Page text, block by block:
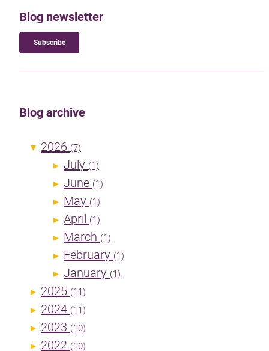
Blog newsletter
Subscribe
Blog archive
▼ 2026 (7)
► July (1)
► June (1)
► May (1)
► April (1)
► March (1)
► February (1)
► January (1)
► 2025 (11)
► 2024 (11)
► 2023 (10)
► 2022 (10)